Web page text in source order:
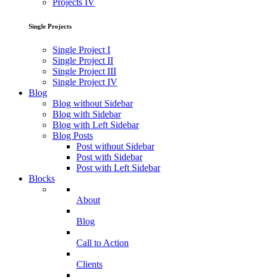
Projects IV
Single Projects
Single Project I
Single Project II
Single Project III
Single Project IV
Blog
Blog without Sidebar
Blog with Sidebar
Blog with Left Sidebar
Blog Posts
Post without Sidebar
Post with Sidebar
Post with Left Sidebar
Blocks
About
Blog
Call to Action
Clients